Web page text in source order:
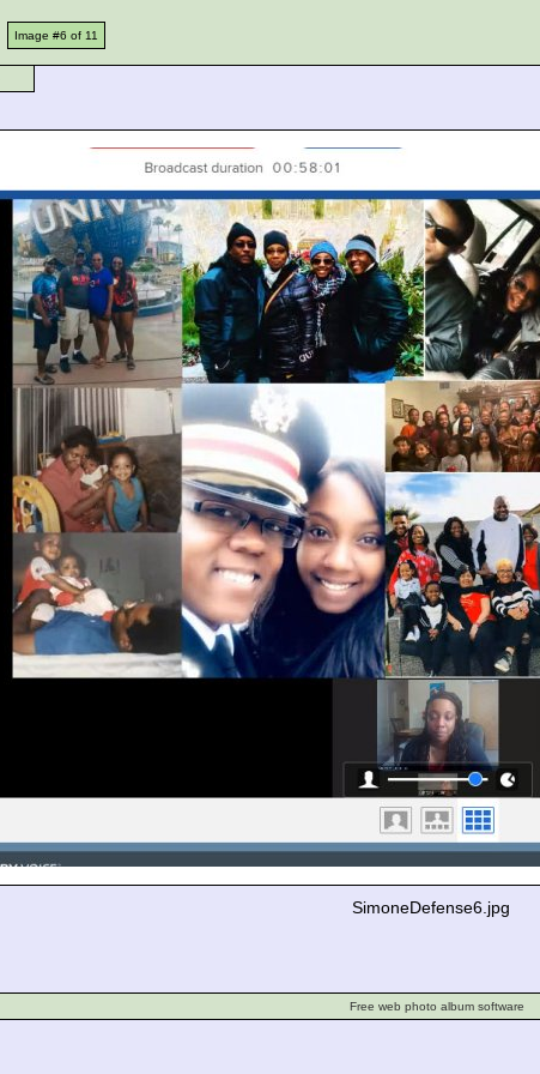
Image #6 of 11
SimoneDefense6.jpg
Free web photo album software